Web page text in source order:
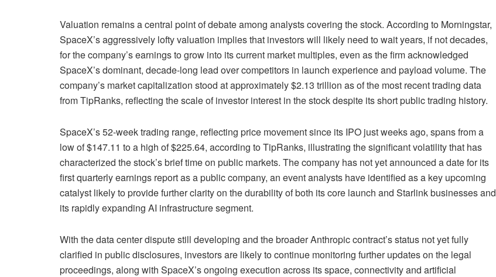
Valuation remains a central point of debate among analysts covering the stock. According to Morningstar,
SpaceX’s aggressively lofty valuation implies that investors will likely need to wait years, if not decades,
for the company’s earnings to grow into its current market multiples, even as the firm acknowledged
SpaceX’s dominant, decade-long lead over competitors in launch experience and payload volume. The
company’s market capitalization stood at approximately $2.13 trillion as of the most recent trading data
from TipRanks, reflecting the scale of investor interest in the stock despite its short public trading history.
SpaceX’s 52-week trading range, reflecting price movement since its IPO just weeks ago, spans from a
low of $147.11 to a high of $225.64, according to TipRanks, illustrating the significant volatility that has
characterized the stock’s brief time on public markets. The company has not yet announced a date for its
first quarterly earnings report as a public company, an event analysts have identified as a key upcoming
catalyst likely to provide further clarity on the durability of both its core launch and Starlink businesses and
its rapidly expanding AI infrastructure segment.
With the data center dispute still developing and the broader Anthropic contract’s status not yet fully
clarified in public disclosures, investors are likely to continue monitoring further updates on the legal
proceedings, along with SpaceX’s ongoing execution across its space, connectivity and artificial